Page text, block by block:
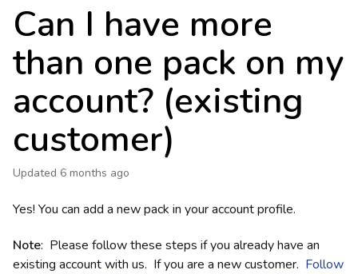
Can I have more
than one pack on my
account? (existing
customer)
Updated 6 months ago
Yes! You can add a new pack in your account profile.
Note: Please follow these steps if you already have an
existing account with us. If you are a new customer. Follow